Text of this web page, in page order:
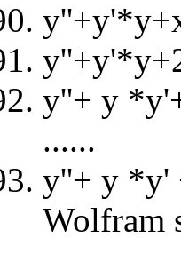
y''+ y
......
y''+ y *y'
Wolfram